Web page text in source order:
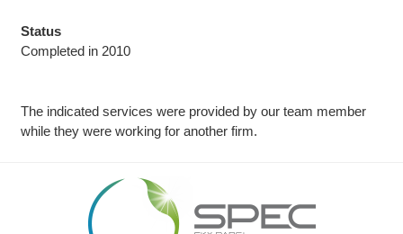
Status
Completed in 2010
The indicated services were provided by our team member
while they were working for another firm.